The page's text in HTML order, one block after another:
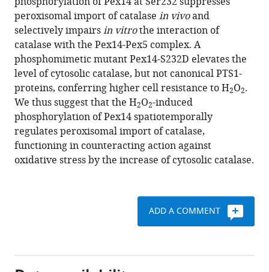
various
reference
manager
tools)
Toshihiro
Marutani
Yukio
Fujiki
(2020)
The
peroxisome
counteracts
oxidative
stresses
by
suppressing
eLife
peroxisomal import of catalase in vivoand
selectively impairsin vitrothe interaction of
catalase with the Pex14-Pex5 complex. A
phosphomimetic mutant Pex14-S232D elevates the
level of cytosolic catalase, but not canonical PTS1-
proteins, conferring higher cell resistance to H2O2.
We thus suggest that the H2O2-induced
phosphorylation of Pex14 spatiotemporally
regulates peroxisomal import of catalase,
functioning in counteracting action against
oxidative stress by the increase of cytosolic catalase.
ADD A COMMENT